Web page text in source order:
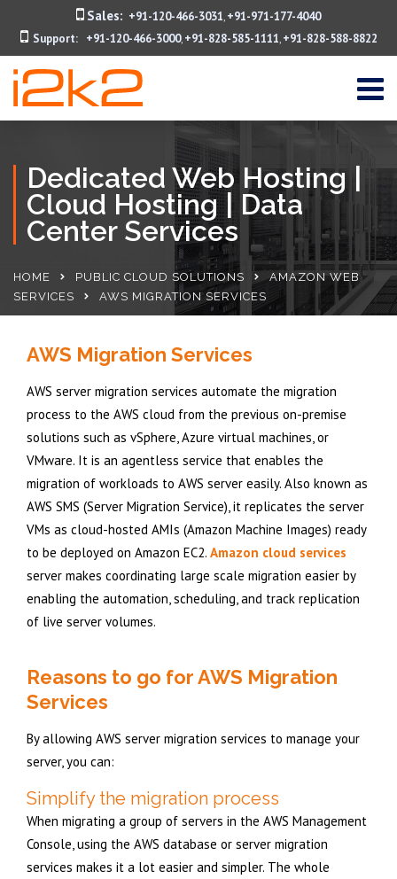
Sales: +91-120-466-3031, +91-971-177-4040
Support:
+91-120-466-3000, +91-828-585-1111, +91-828-588-8822
Dedicated Web Hosting |
Cloud Hosting | Data
Center Services
HOME PUBLIC CLOUD SOLUTIONS
AMAZON WEB
SERVICES
AWS MIGRATION SERVICES
AWS Migration Services
AWS server migration services automate the migration
process to the AWS cloud from the previous on-premise
solutions such as vSphere, Azure virtual machines, or
VMware. It is an agentless service that enables the
migration of workloads to AWS server easily. Also known as
AWS SMS (Server Migration Service), it replicates the server
VMs as cloud-hosted AMIs (Amazon Machine Images) ready
to be deployed on Amazon EC2. Amazon cloud services
server makes coordinating large scale migration easier by
enabling the automation, scheduling, and track replication
of live server volumes.
Reasons to go for AWS Migration
Services
By allowing AWS server migration services to manage your
server, you can:
Simplify the migration process
When migrating a group of servers in the AWS Management
Console, using the AWS database or server migration
services makes it a lot easier and simpler. The whole